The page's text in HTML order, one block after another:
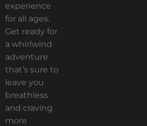
experience
for all ages.
Get ready for
a whirlwind
adventure
that’s sure to
leave you
breathless
and craving
more